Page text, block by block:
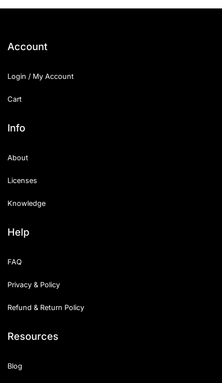
Account
Login / My Account
Cart
Info
About
Licenses
Knowledge
Help
FAQ
Privacy & Policy
Refund & Return Policy
Resources
Blog